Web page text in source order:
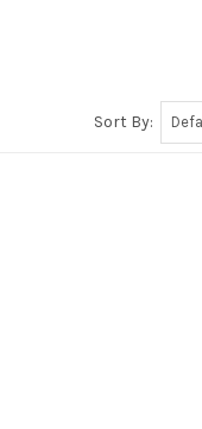
Sort By: